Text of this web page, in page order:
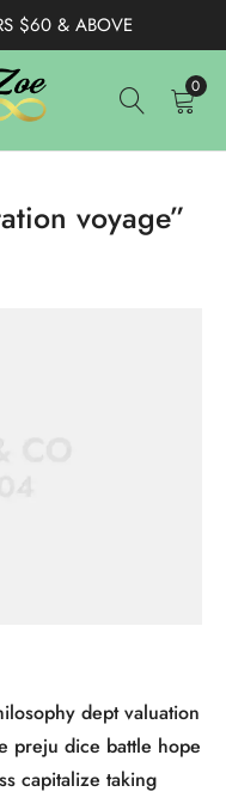
$60 & ABOVE
0
voyage”
dept valuation
preju dice battle hope
capitalize taking